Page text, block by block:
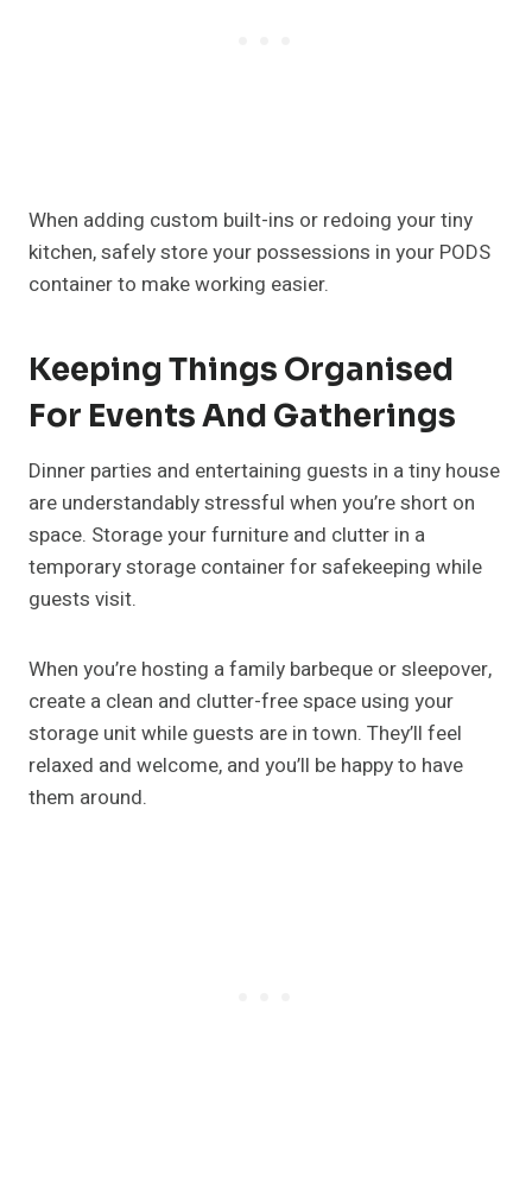
When adding custom built-ins or redoing your tiny
kitchen, safely store your possessions in your PODS
container to make working easier.
Keeping Things Organised
For Events And Gatherings
Dinner parties and entertaining guests in a tiny house
are understandably stressful when you’re short on
space. Storage your furniture and clutter in a
temporary storage container for safekeeping while
guests visit.
When you’re hosting a family barbeque or sleepover,
create a clean and clutter-free space using your
storage unit while guests are in town. They’ll feel
relaxed and welcome, and you’ll be happy to have
them around.